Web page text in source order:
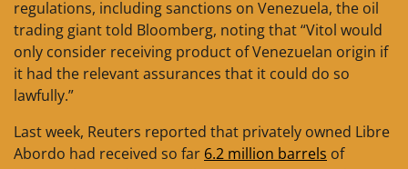
regulations, including sanctions on Venezuela, the oil
trading giant told Bloomberg, noting that “Vitol would
only consider receiving product of Venezuelan origin if
it had the relevant assurances that it could do so
lawfully.”
Last week, Reuters reported that privately owned Libre
Abordo had received so far 6.2 million barrels of